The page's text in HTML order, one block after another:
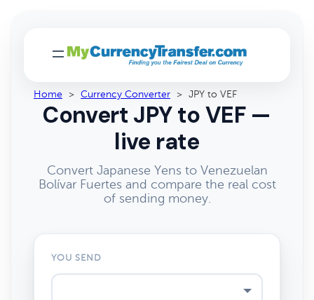
Home > Currency Converter > JPY to VEF
Convert JPY to VEF —
live rate
Convert Japanese Yens to Venezuelan
Bolívar Fuertes and compare the real cost
of sending money.
YOU SEND